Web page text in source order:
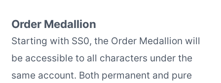
Order Medallion
Starting with SS0, the Order Medallion will
be accessible to all characters under the
same account. Both permanent and pure